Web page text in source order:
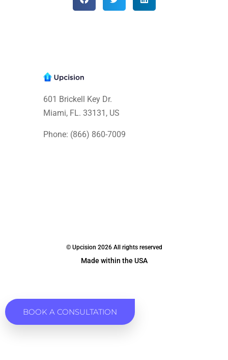
601 Brickell Key Dr.
Miami, FL. 33131 , US
Phone: (866) 860-7009
© Upcision 2026 All rights reserved
Made within the USA
BOOK A CONSULTATION